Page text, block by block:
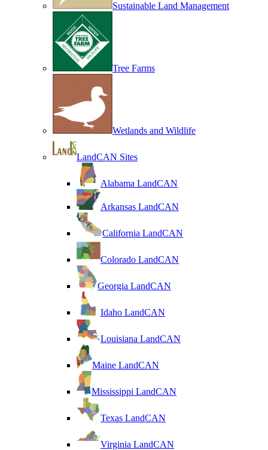
Sustainable Land Management
Tree Farms
Wetlands and Wildlife
LandCAN Sites
Alabama LandCAN
Arkansas LandCAN
California LandCAN
Colorado LandCAN
Georgia LandCAN
Idaho LandCAN
Louisiana LandCAN
Maine LandCAN
Mississippi LandCAN
Texas LandCAN
Virginia LandCAN